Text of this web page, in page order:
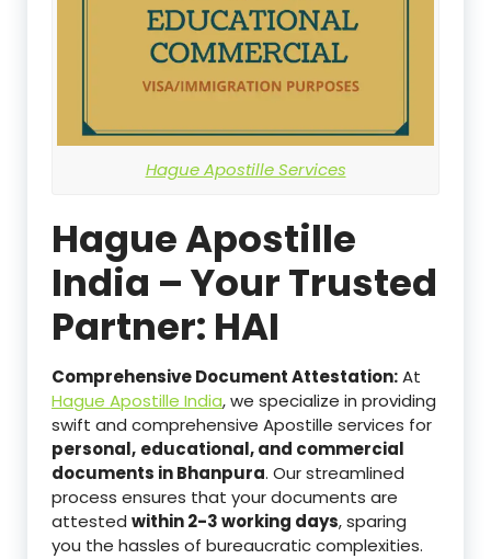
Hague Apostille Services
Hague Apostille
India – Your Trusted
Partner: HAI
Comprehensive Document Attestation:At
Hague Apostille India, we specialize in providing
swift and comprehensive Apostille services for
personal, educational, and commercial
documents in Bhanpura. Our streamlined
process ensures that your documents are
attested within 2-3 working days, sparing
you the hassles of bureaucratic complexities.